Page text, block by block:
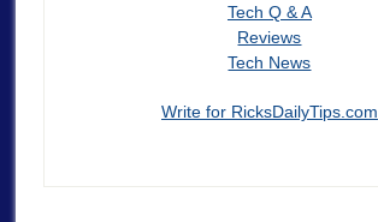
Tech Q & A
Reviews
Tech News
Write for RicksDailyTips.com